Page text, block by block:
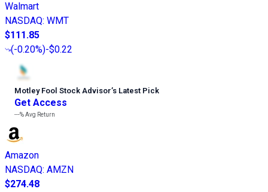
Walmart
NASDAQ: WMT
$111.85
(-0.20%)-$0.22
Motley Fool Stock Advisor’s Latest Pick
Get Access
---%Avg Return
Amazon
NASDAQ: AMZN
$274.48